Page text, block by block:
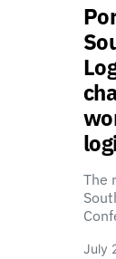
The
July